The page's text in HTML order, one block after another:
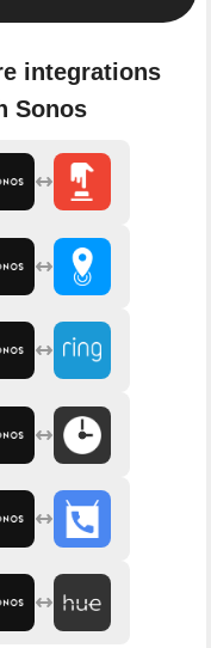
integrations
Sonos